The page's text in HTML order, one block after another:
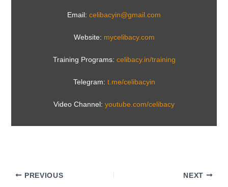
Email: celibacyin@gmail.com
Website: mycelibacy.com
Training Programs: celibacy.in/training
Telegram: t.me/celibacyin
Video Channel: youtube.com/celibacy
PREVIOUS NEXT